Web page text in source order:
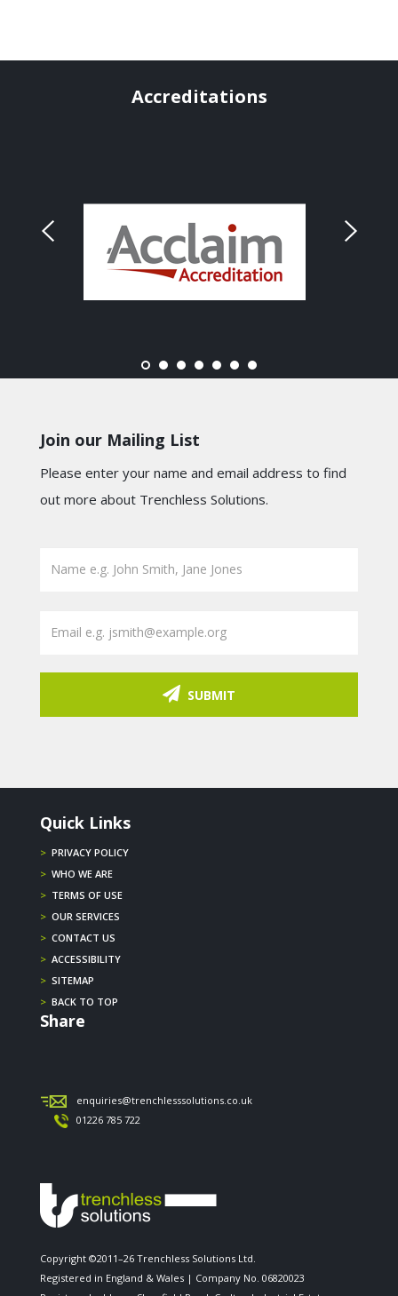
Accreditations
Join our Mailing List
Please enter your name and email address to find
out more about Trenchless Solutions.
SUBMIT
Quick Links
> PRIVACY POLICY
> WHO WE ARE
> TERMS OF USE
> OUR SERVICES
> CONTACT US
> ACCESSIBILITY
> SITEMAP
> BACK TO TOP
Share
enquiries@trenchlesssolutions.co.uk
01226 785 722
Copyright ©2011–26 Trenchless Solutions Ltd.
Registered in England & Wales | Company No. 06820023